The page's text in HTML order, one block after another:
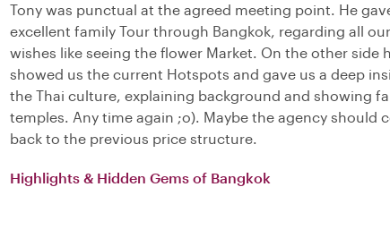
Tony was punctual at the agreed meeting point. He
excellent family Tour through Bangkok, regarding all our
wishes like seeing the flower Market. On the other side
showed us the current Hotspots and gave us a deep
the Thai culture, explaining background and showing
temples. Any time again ;o). Maybe the agency should
back to the previous price structure.
Highlights & Hidden Gems of Bangkok